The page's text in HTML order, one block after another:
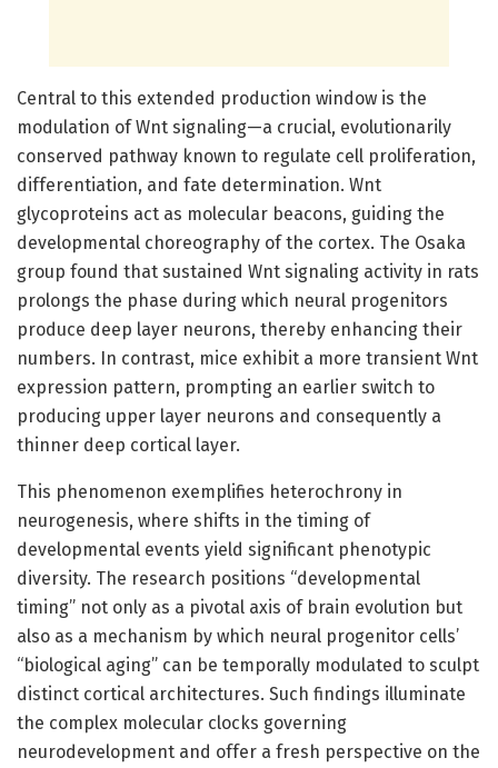
Central to this extended production window is the
modulation of Wnt signaling—a crucial, evolutionarily
conserved pathway known to regulate cell proliferation,
differentiation, and fate determination. Wnt
glycoproteins act as molecular beacons, guiding the
developmental choreography of the cortex. The Osaka
group found that sustained Wnt signaling activity in rats
prolongs the phase during which neural progenitors
produce deep layer neurons, thereby enhancing their
numbers. In contrast, mice exhibit a more transient Wnt
expression pattern, prompting an earlier switch to
producing upper layer neurons and consequently a
thinner deep cortical layer.
This phenomenon exemplifies heterochrony in
neurogenesis, where shifts in the timing of
developmental events yield significant phenotypic
diversity. The research positions “developmental
timing” not only as a pivotal axis of brain evolution but
also as a mechanism by which neural progenitor cells’
“biological aging” can be temporally modulated to sculpt
distinct cortical architectures. Such findings illuminate
the complex molecular clocks governing
neurodevelopment and offer a fresh perspective on the